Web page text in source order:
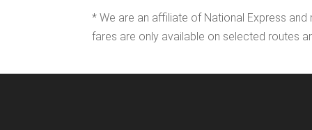
* We are an affiliate of National Express
fares are only available on selected routes